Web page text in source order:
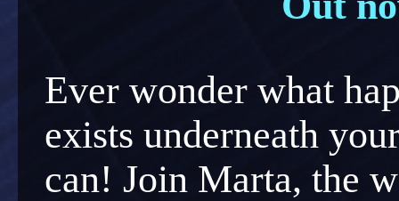
Ever wonder what
exists underneath
can! Join Marta, the